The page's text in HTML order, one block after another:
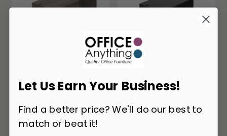
Offices To Go 66"
Rectangular Desk
Offices To Go 48" x
30" Small Office
Let Us Earn Your Business!
Find a better price? We'll do our best to
match or beat it!